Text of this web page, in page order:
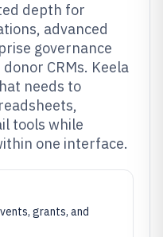
depth for
advanced
governance
CRMs. Keela
needs to
tools while
one interface.
grants, and